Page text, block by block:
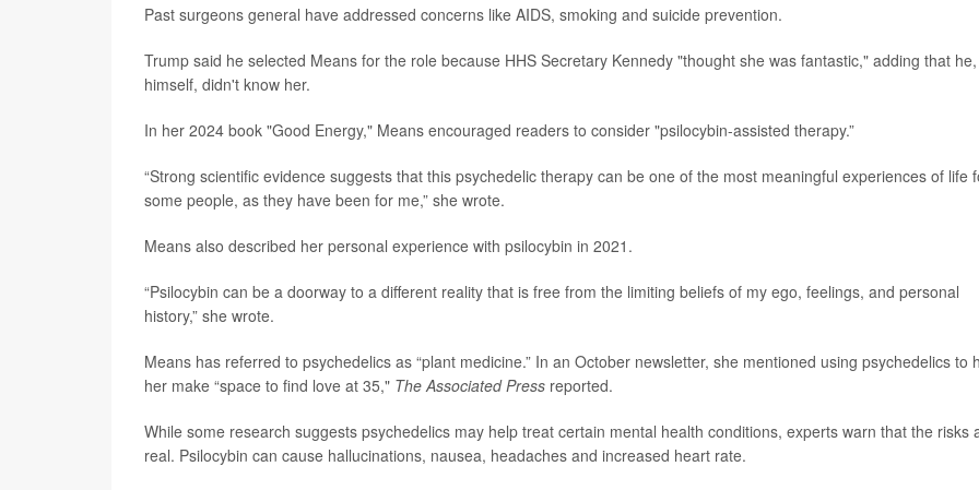
Past surgeons general have addressed concerns like AIDS, smoking and suicide prevention.
Trump said he selected Means for the role because HHS Secretary Kennedy "thought she was fantastic," adding that he,
himself, didn't know her.
In her 2024 book "Good Energy," Means encouraged readers to consider "psilocybin-assisted therapy.”
“Strong scientific evidence suggests that this psychedelic therapy can be one of the most meaningful experiences of life
some people, as they have been for me,” she wrote.
Means also described her personal experience with psilocybin in 2021.
“Psilocybin can be a doorway to a different reality that is free from the limiting beliefs of my ego, feelings, and personal
history,” she wrote.
Means has referred to psychedelics as “plant medicine.” In an October newsletter, she mentioned using psychedelics to
her make “space to find love at 35," The Associated Press reported.
While some research suggests psychedelics may help treat certain mental health conditions, experts warn that the risks
real. Psilocybin can cause hallucinations, nausea, headaches and increased heart rate.